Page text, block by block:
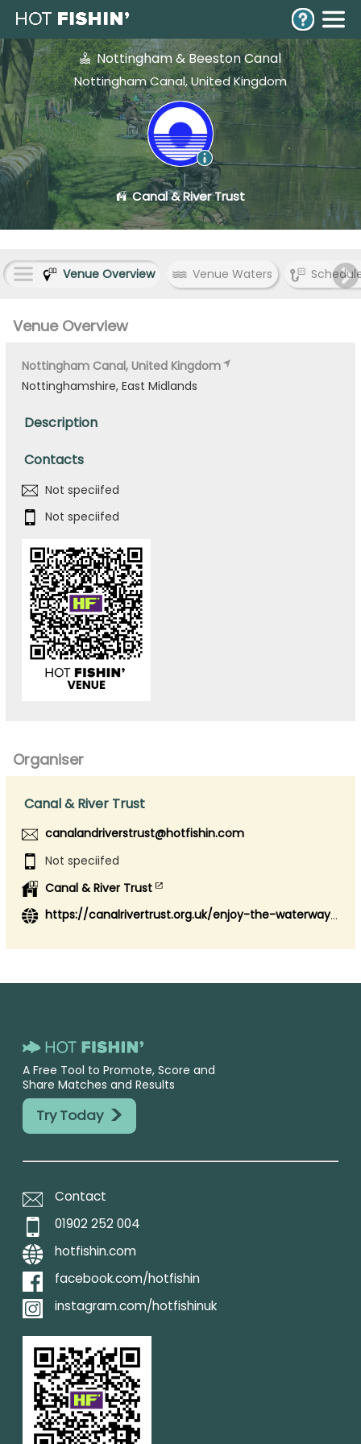
Nottingham & Beeston Canal
Nottingham Canal, United Kingdom
Canal & River Trust
Venue Overview Venue Waters
Venue Overview
Nottingham Canal, United Kingdom
Nottinghamshire, East Midlands
Description
Contacts
Not speciifed
Not speciifed
Organiser
Canal & River Trust
canalandriverstrust@hotfishin.com
Not speciifed
Canal & River Trust
https://canalrivertrust.org.uk/enjoy-the-waterways/fishing
A Free Tool to Promote, Score and
Share Matches and Results
Try Today >
Contact
01902 252 004
hotfishin.com
facebook.com/hotfishin
instagram.com/hotfishinuk